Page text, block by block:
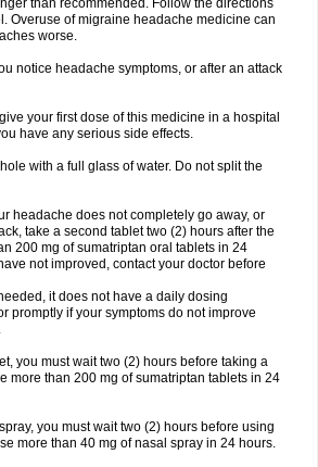
than recommended. Follow the directions
Overuse of migraine headache medicine can
worse.
notice headache symptoms, or after an attack
your first dose of this medicine in a hospital
have any serious side effects.
with a full glass of water. Do not split the
headache does not completely go away, or
take a second tablet two (2) hours after the
200 mg of sumatriptan oral tablets in 24
not improved, contact your doctor before
it does not have a daily dosing
promptly if your symptoms do not improve
you must wait two (2) hours before taking a
more than 200 mg of sumatriptan tablets in 24
you must wait two (2) hours before using
more than 40 mg of nasal spray in 24 hours.